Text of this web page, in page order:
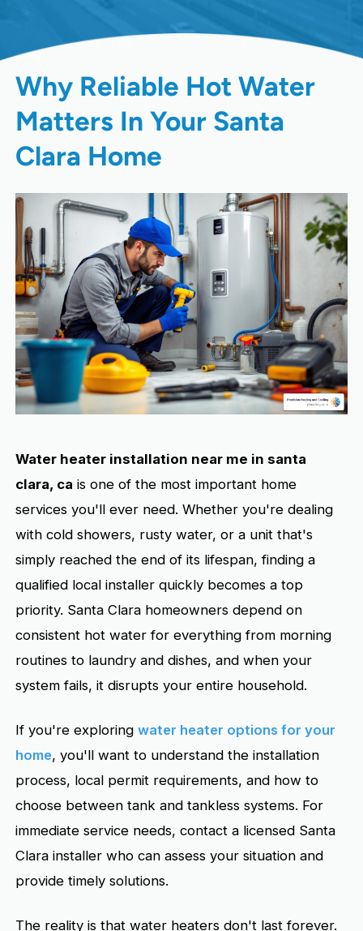
Why Reliable Hot Water
Matters In Your Santa
Clara Home
Water heater installation near me in santa
clara, ca is one of the most important home
services you'll ever need. Whether you're dealing
with cold showers, rusty water, or a unit that's
simply reached the end of its lifespan, finding a
qualified local installer quickly becomes a top
priority. Santa Clara homeowners depend on
consistent hot water for everything from morning
routines to laundry and dishes, and when your
system fails, it disrupts your entire household.
If you're exploringwater heater options for your
home, you'll want to understand the installation
process, local permit requirements, and how to
choose between tank and tankless systems. For
immediate service needs, contact a licensed Santa
Clara installer who can assess your situation and
provide timely solutions.
The reality is that water heaters don't last forever.